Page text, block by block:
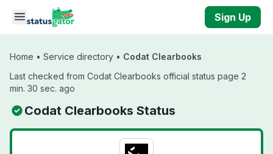
Skip to main content
Sign Up
Home • Service directory • Codat Clearbooks
Last checked from Codat Clearbooks official status page 2
min. 30 sec. ago
Codat Clearbooks Status